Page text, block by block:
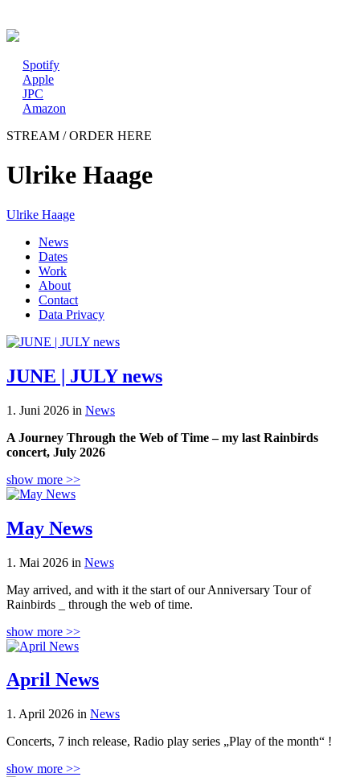
Spotify
Apple
JPC
Amazon
STREAM / ORDER HERE
Ulrike Haage
Ulrike Haage
News
Dates
Work
About
Contact
Data Privacy
JUNE | JULY news
1. Juni 2026 in News
A Journey Through the Web of Time – my last Rainbirds
concert, July 2026
show more >>
May News
1. Mai 2026 in News
May arrived, and with it the start of our Anniversary Tour of
Rainbirds _ through the web of time.
show more >>
April News
1. April 2026 in News
Concerts, 7 inch release, Radio play series „Play of the month“ !
show more >>